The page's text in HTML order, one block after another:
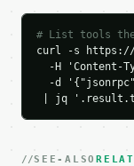
```
`result`
# List tools
curl -s https://
-H 'Content-
-d
| jq
SEE-ALSO